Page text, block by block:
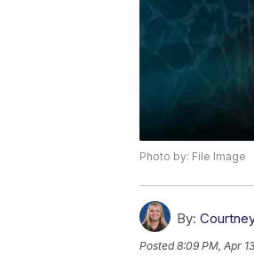
Photo by: File Image
By:
Posted8:09 PM, Apr